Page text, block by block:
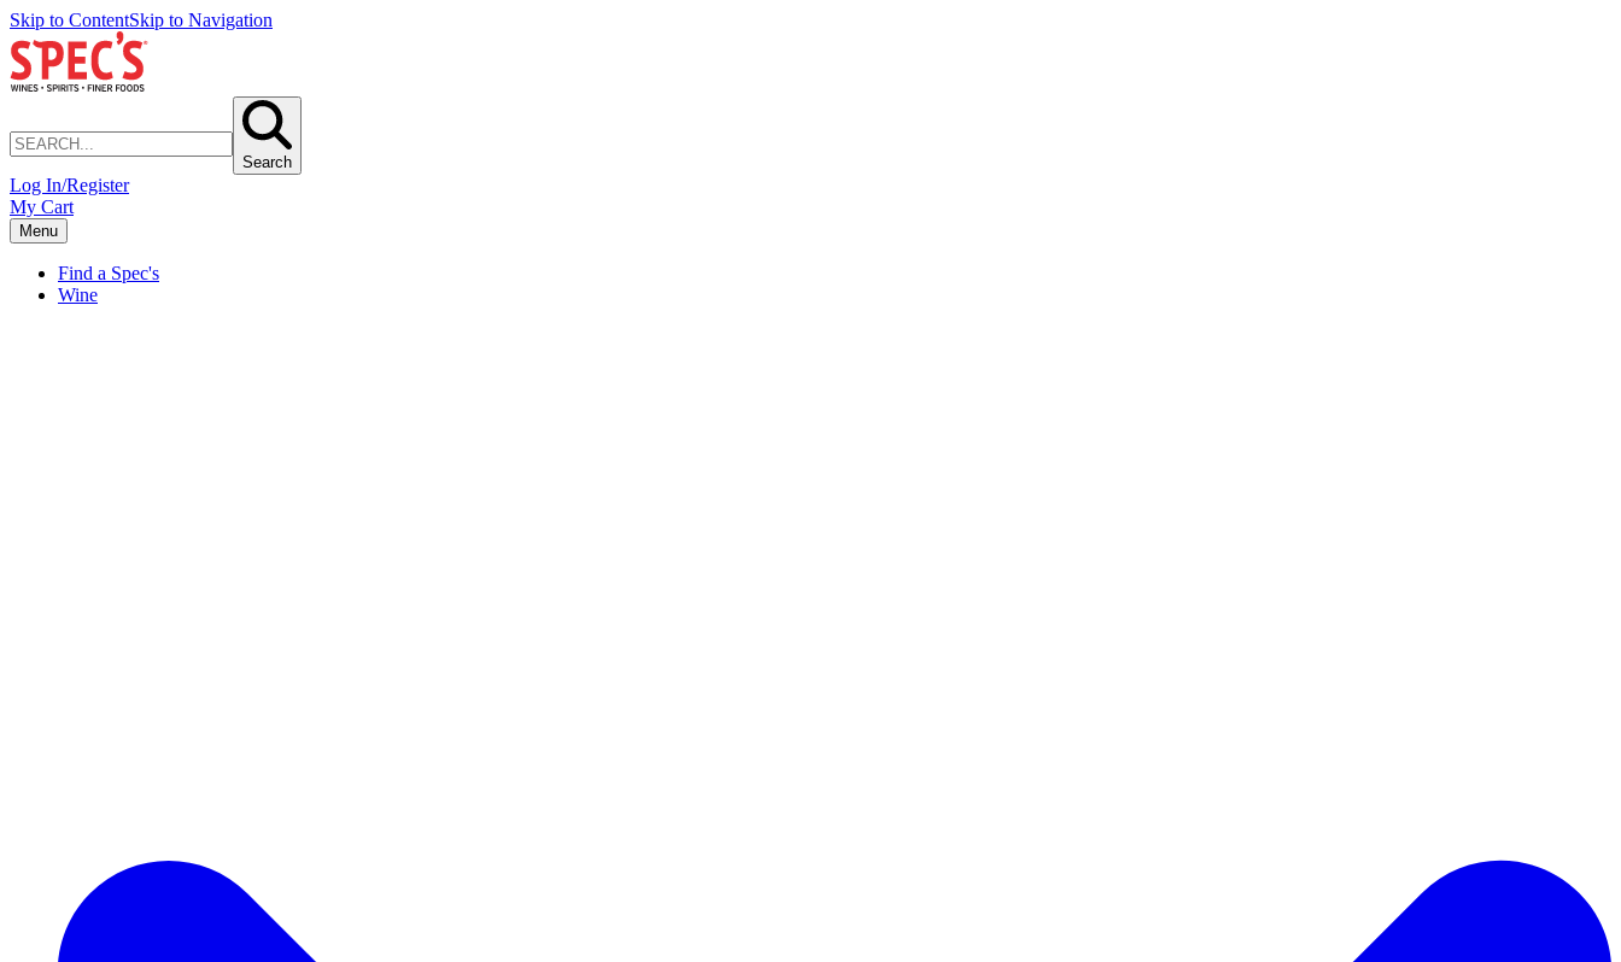
Skip to ContentSkip to Navigation
Search
Log In/Register
My Cart
Menu
Find a Spec's
Wine